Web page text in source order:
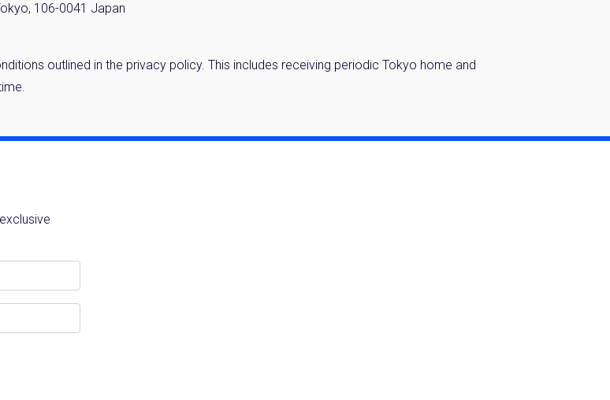
106-0041 Japan
outlined in the privacy policy. This includes receiving periodic Tokyo home and